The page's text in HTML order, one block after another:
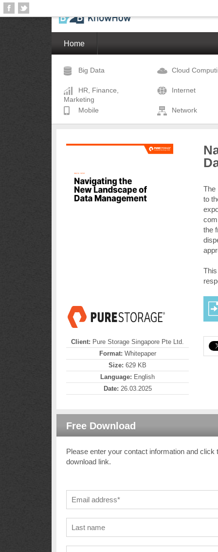
Home
Big Data Cloud
HR, Finance,
Marketing
Internet
Mobile Network
Client: Pure Storage Singapore Pte Ltd.
Format: Whitepaper
Size: 629 KB
Language: English
Date: 26.03.2025
The
to
the
Free Download
Please enter your contact information and
download link.